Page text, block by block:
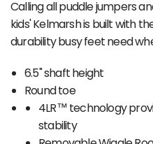
Calling all puddle jumpers
kids' Kelmarsh is built with
durability busy feet need
6.5" shaft height
Round toe
4LR™ technology
stability